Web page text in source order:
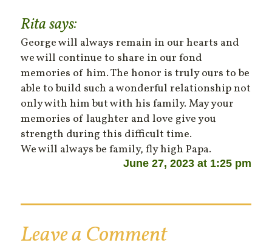
Ritasays:
George will always remain in our hearts and
we will continue to share in our fond
memories of him. The honor is truly ours to be
able to build such a wonderful relationship not
only with him but with his family. May your
memories of laughter and love give you
strength during this difficult time.
We will always be family, fly high Papa.
June 27, 2023 at 1:25 pm
Leave a Comment